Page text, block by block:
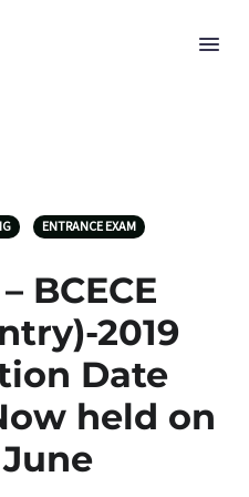
ENTRANCE EXAM
BCECE
2019
Date
held on